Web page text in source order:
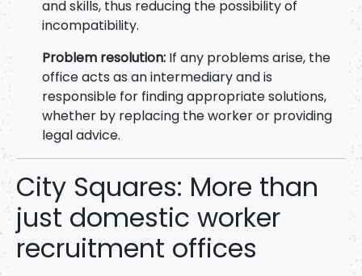
and skills, thus reducing the possibility of
incompatibility.
Problem resolution: If any problems arise, the
office acts as an intermediary and is
responsible for finding appropriate solutions,
whether by replacing the worker or providing
legal advice.
City Squares: More than
just domestic worker
recruitment offices